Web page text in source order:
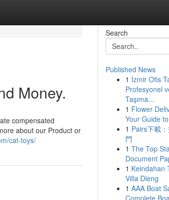
Money.
compensated
about our Product or
cat-toys/
Search
Published News
1 İzmir Ofis
Profesyonel
Taşıma...
1 Flower
Your Guide
1 Pairs下載
門
1 The Top
Document
1 Keindahan
Villa Dieng
1 AAA Boat
Complete